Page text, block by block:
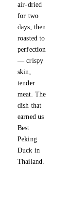
air-dried
for two
days, then
roasted to
perfection
— crispy
skin,
tender
meat. The
dish that
earned us
Best
Peking
Duck in
Thailand.